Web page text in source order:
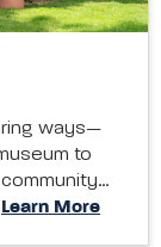
ways—
to
Learn More